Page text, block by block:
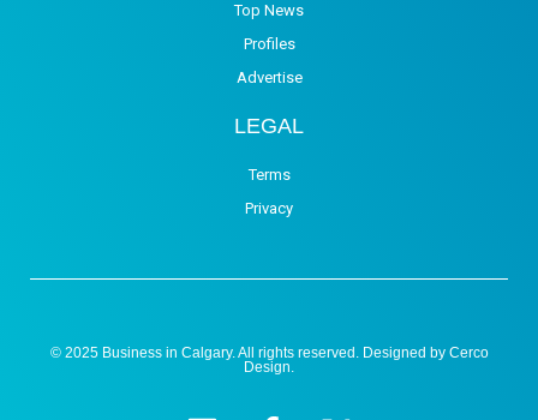
Top News
Profiles
Advertise
LEGAL
Terms
Privacy
© 2025 Business in Calgary. All rights reserved. Designed by Cerco
Design.